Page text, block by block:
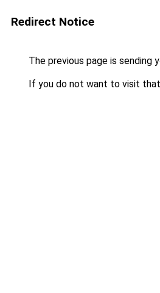
Redirect Notice
The previous page is sending
If you do not want to visit